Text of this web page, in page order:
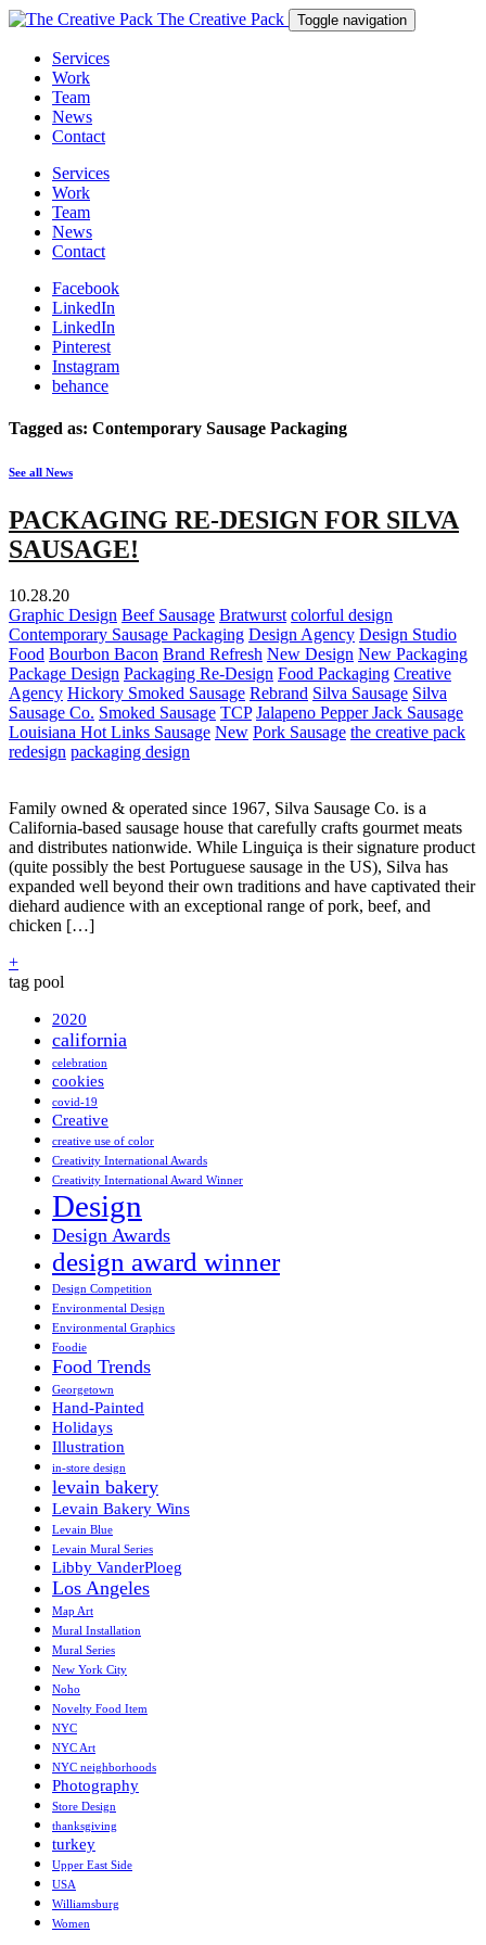
The Creative Pack Toggle navigation
Services
Work
Team
News
Contact
Services
Work
Team
News
Contact
Facebook
LinkedIn
LinkedIn
Pinterest
Instagram
behance
Tagged as: Contemporary Sausage Packaging
See all News
PACKAGING RE-DESIGN FOR SILVA
SAUSAGE!
10.28.20
Graphic Design Beef Sausage Bratwurst colorful design
Contemporary Sausage Packaging Design Agency Design Studio
Food Bourbon Bacon Brand Refresh New Design New Packaging
Package Design Packaging Re-Design Food Packaging Creative
Agency Hickory Smoked Sausage Rebrand Silva Sausage Silva
Sausage Co. Smoked Sausage TCP Jalapeno Pepper Jack Sausage
Louisiana Hot Links Sausage New Pork Sausage the creative pack
redesign packaging design
Family owned & operated since 1967, Silva Sausage Co. is a
California-based sausage house that carefully crafts gourmet meats
and distributes nationwide. While Linguiça is their signature product
(quite possibly the best Portuguese sausage in the US), Silva has
expanded well beyond their own traditions and have captivated their
diehard audience with an exceptional range of pork, beef, and
chicken […]
+
tag pool
2020
california
celebration
cookies
covid-19
Creative
creative use of color
Creativity International Awards
Creativity International Award Winner
Design
Design Awards
design award winner
Design Competition
Environmental Design
Environmental Graphics
Foodie
Food Trends
Georgetown
Hand-Painted
Holidays
Illustration
in-store design
levain bakery
Levain Bakery Wins
Levain Blue
Levain Mural Series
Libby VanderPloeg
Los Angeles
Map Art
Mural Installation
Mural Series
New York City
Noho
Novelty Food Item
NYC
NYC Art
NYC neighborhoods
Photography
Store Design
thanksgiving
turkey
Upper East Side
USA
Williamsburg
Women